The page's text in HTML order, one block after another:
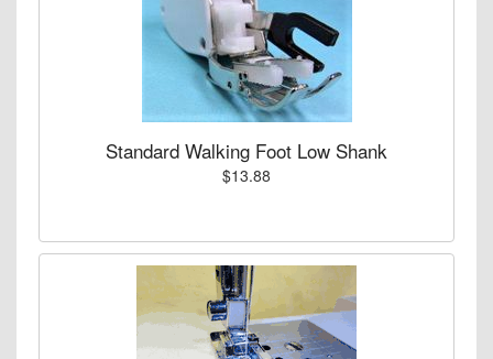
Standard Walking Foot Low Shank
$13.88